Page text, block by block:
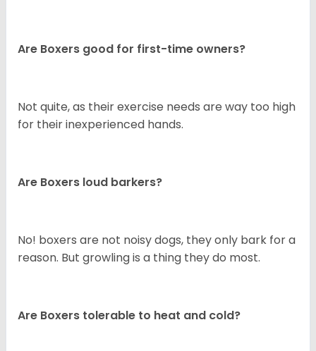
Are Boxers good for first-time owners?
Not quite, as their exercise needs are way too high
for their inexperienced hands.
Are Boxers loud barkers?
No! boxers are not noisy dogs, they only bark for a
reason. But growling is a thing they do most.
Are Boxers tolerable to heat and cold?